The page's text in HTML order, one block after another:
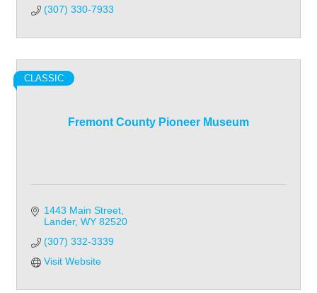
(307) 330-7933
Fremont County Pioneer Museum
CLASSIC
1443 Main Street
Lander WY 82520
(307) 332-3339
Visit Website